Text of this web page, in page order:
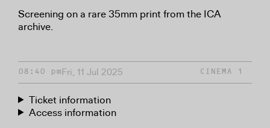
Screening on a rare 35mm print from the ICA
archive.
08:40 pmFri, 11 Jul 2025 CINEMA 1
Ticket information
Access information